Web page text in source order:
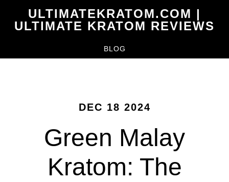
ULTIMATEKRATOM.COM |
ULTIMATE KRATOM REVIEWS
BLOG
DEC 18 2024
Green Malay
Kratom: The